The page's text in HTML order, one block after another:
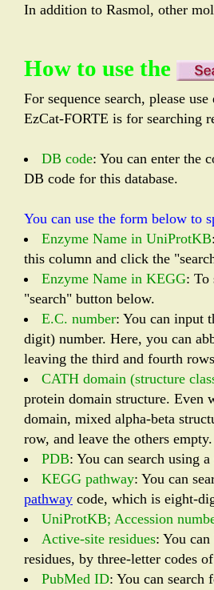
In addition to Rasmol, other
How to use the
For sequence search, please use
EzCat-FORTE is for searching
DB code: You can enter the
DB code for this database.
You can use the form below to
Enzyme Name in UniProtKB
this column and click the
Enzyme Name in KEGG: To
"search" button below.
E.C. number: You can input
digit) number. Here, you can
leaving the third and fourth
CATH domain (structure
protein domain structure. Even
domain, mixed alpha-beta
row, and leave the others empty.
PDB: You can search using
KEGG pathway: You can
pathway code, which is eight-
UniProtKB; Accession
Active-site residues: You
residues, by three-letter codes
PubMed ID: You can